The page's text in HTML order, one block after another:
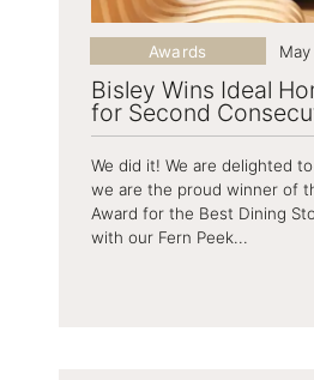
Bisley Wins Ideal
for Second
Awards
We did it! We are delighted
we are the proud winner of
Award for the Best Dining
with our Fern Peek...